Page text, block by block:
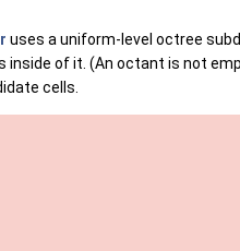
uses a uniform-level octree
of it. (An octant is not
cells.